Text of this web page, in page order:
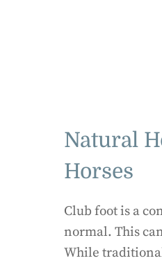
Natural
Horses
Club foot is a
normal. This
While